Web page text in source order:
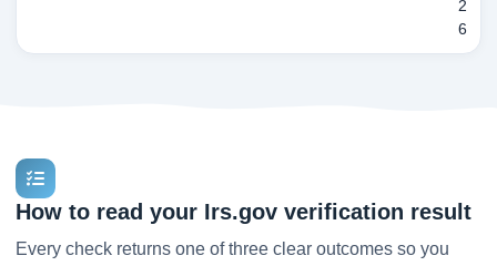
2
6
How to read your Irs.gov verification result
Every check returns one of three clear outcomes so you